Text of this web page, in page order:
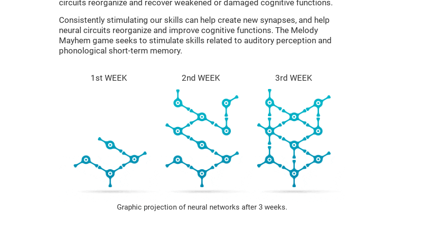
circuits reorganize and recover weakened or damaged cognitive functions.
Consistently stimulating our skills can help create new synapses, and help
neural circuits reorganize and improve cognitive functions. The Melody
Mayhem game seeks to stimulate skills related to auditory perception and
phonological short-term memory.
1st WEEK 2nd WEEK 3rd WEEK
Graphic projection of neural networks after 3 weeks.